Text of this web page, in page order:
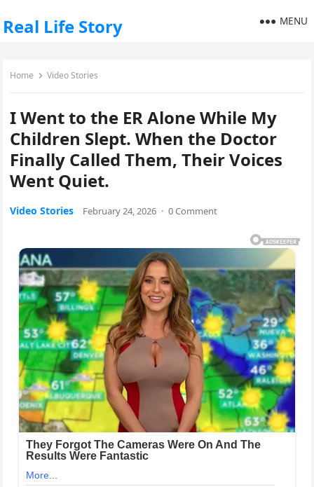
Real Life Story MENU
Home Video Stories
I Went to the ER Alone While My
Children Slept. When the Doctor
Finally Called Them, Their Voices
Went Quiet.
Video Stories February 24, 2026 · 0 Comment